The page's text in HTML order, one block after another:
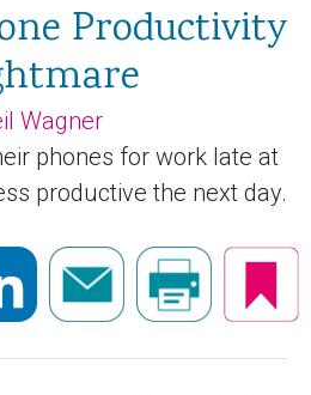
Productivity
Wagner
phones for work late at
productive the next day.